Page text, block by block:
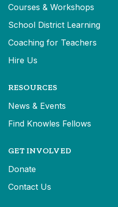
Courses & Workshops
School District Learning
Coaching for Teachers
Hire Us
RESOURCES
News & Events
Find Knowles Fellows
GET INVOLVED
Donate
Contact Us